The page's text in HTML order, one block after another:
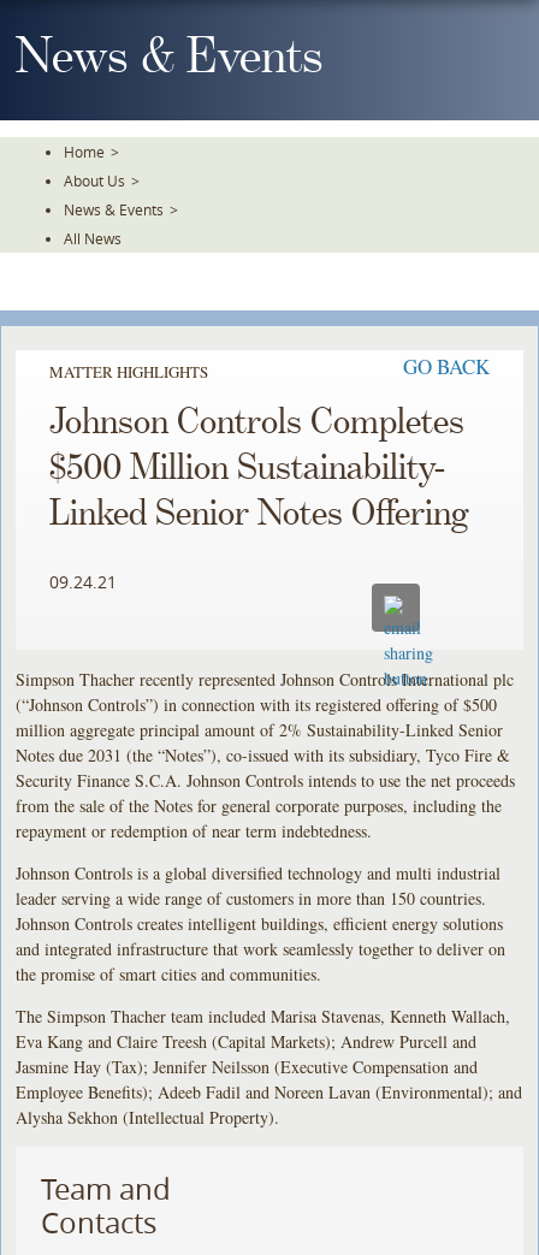
To
TheNews & Events
Home >
About Us >
News & Events >
All News
MATTER HIGHLIGHTS GO BACK
Johnson Controls Completes
$500 Million Sustainability-
Linked Senior Notes Offering
09.24.21
Simpson Thacher recently represented Johnson Controls International plc
(“Johnson Controls”) in connection with its registered offering of $500
million aggregate principal amount of 2% Sustainability-Linked Senior
Notes due 2031 (the “Notes”), co-issued with its subsidiary, Tyco Fire &
Security Finance S.C.A. Johnson Controls intends to use the net proceeds
from the sale of the Notes for general corporate purposes, including the
repayment or redemption of near term indebtedness.
Johnson Controls is a global diversified technology and multi industrial
leader serving a wide range of customers in more than 150 countries.
Johnson Controls creates intelligent buildings, efficient energy solutions
and integrated infrastructure that work seamlessly together to deliver on
the promise of smart cities and communities.
The Simpson Thacher team included Marisa Stavenas, Kenneth Wallach,
Eva Kang and Claire Treesh (Capital Markets); Andrew Purcell and
Jasmine Hay (Tax); Jennifer Neilsson (Executive Compensation and
Employee Benefits); Adeeb Fadil and Noreen Lavan (Environmental); and
Alysha Sekhon (Intellectual Property).
Team and
Contacts